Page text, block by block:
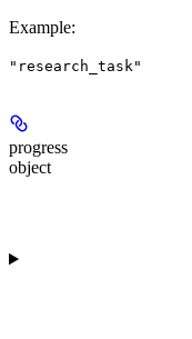
Example:
"research_task"
progress
object